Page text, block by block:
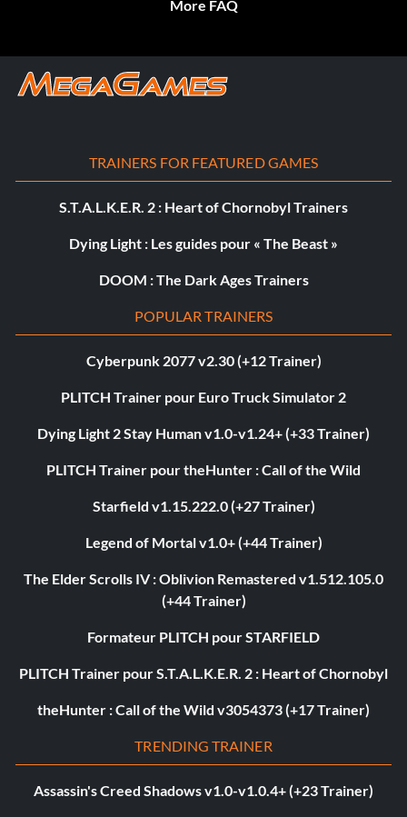
More FAQ
TRAINERS FOR FEATURED GAMES
S.T.A.L.K.E.R. 2 : Heart of Chornobyl Trainers
Dying Light : Les guides pour « The Beast »
DOOM : The Dark Ages Trainers
POPULAR TRAINERS
Cyberpunk 2077 v2.30 (+12 Trainer)
PLITCH Trainer pour Euro Truck Simulator 2
Dying Light 2 Stay Human v1.0-v1.24+ (+33 Trainer)
PLITCH Trainer pour theHunter : Call of the Wild
Starfield v1.15.222.0 (+27 Trainer)
Legend of Mortal v1.0+ (+44 Trainer)
The Elder Scrolls IV : Oblivion Remastered v1.512.105.0
(+44 Trainer)
Formateur PLITCH pour STARFIELD
PLITCH Trainer pour S.T.A.L.K.E.R. 2 : Heart of Chornobyl
theHunter : Call of the Wild v3054373 (+17 Trainer)
TRENDING TRAINER
Assassin's Creed Shadows v1.0-v1.0.4+ (+23 Trainer)